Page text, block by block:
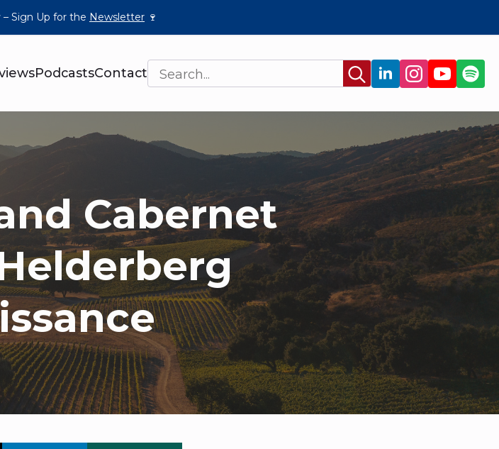
Sign Up for the Newsletter 🍷
PodcastsContact
Search
for:
Cabernet